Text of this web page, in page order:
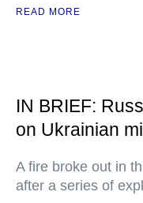
READ MORE
IN BRIEF:
on Ukrainian
A fire broke out in
after a series of